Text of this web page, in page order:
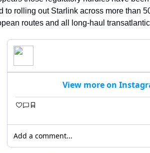
to rolling out Starlink across more than
routes and all long-haul
View more on
Add a comment...